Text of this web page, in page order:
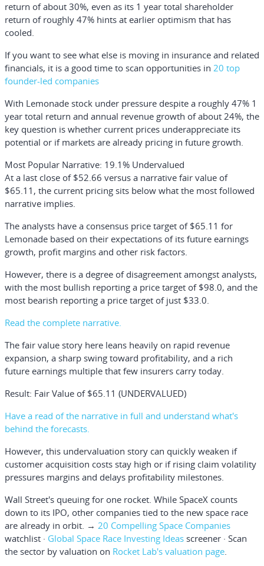
return of about 30%, even as its 1 year total shareholder
return of roughly 47% hints at earlier optimism that has
cooled.
If you want to see what else is moving in insurance and related
financials, it is a good time to scan opportunities in 20 top
founder-led companies
With Lemonade stock under pressure despite a roughly 47% 1
year total return and annual revenue growth of about 24%, the
key question is whether current prices underappreciate its
potential or if markets are already pricing in future growth.
Most Popular Narrative: 19.1% Undervalued
At a last close of $52.66 versus a narrative fair value of
$65.11, the current pricing sits below what the most followed
narrative implies.
The analysts have a consensus price target of $65.11 for
Lemonade based on their expectations of its future earnings
growth, profit margins and other risk factors.
However, there is a degree of disagreement amongst analysts,
with the most bullish reporting a price target of $98.0, and the
most bearish reporting a price target of just $33.0.
Read the complete narrative.
The fair value story here leans heavily on rapid revenue
expansion, a sharp swing toward profitability, and a rich
future earnings multiple that few insurers carry today.
Result: Fair Value of $65.11 (UNDERVALUED)
Have a read of the narrative in full and understand what's
behind the forecasts.
However, this undervaluation story can quickly weaken if
customer acquisition costs stay high or if rising claim volatility
pressures margins and delays profitability milestones.
Wall Street's queuing for one rocket. While SpaceX counts
down to its IPO, other companies tied to the new space race
are already in orbit. → 20 Compelling Space Companies
watchlist · Global Space Race Investing Ideas screener · Scan
the sector by valuation on Rocket Lab's valuation page.